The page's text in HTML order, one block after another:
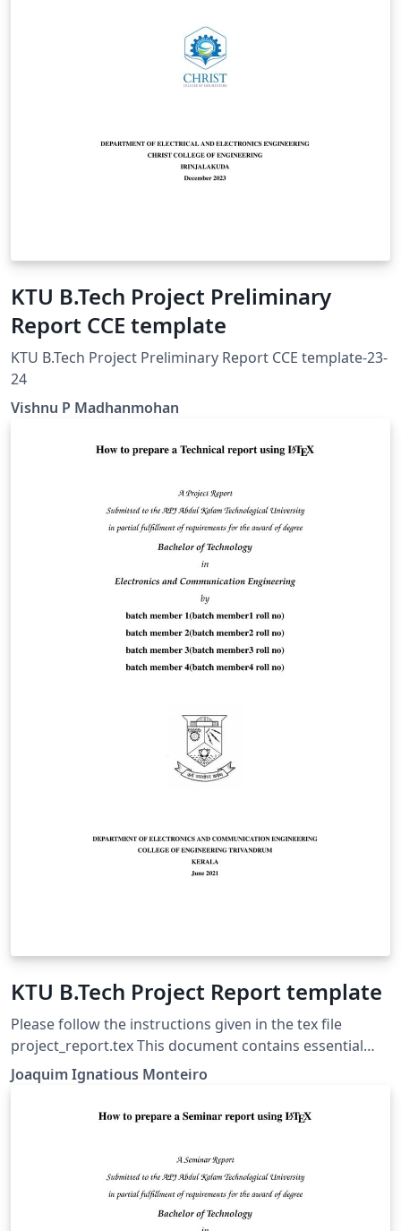
KTU B.Tech Project Preliminary
Report CCE template
KTU B.Tech Project Preliminary Report CCE template-23-
24
Vishnu P Madhanmohan
KTU B.Tech Project Report template
Please follow the instructions given in the tex file
project_report.tex This document contains essential
templates required to write technical reports using
Latex. This template may be used for the preparation of
B.Tech Project reports of APJ Abdul Kalam Technological
create equations, include figure, include table, table of
contents symbols list and bibliographic citation in a
Latex document are provided. Please note that this
template is provided without warranty on an AS IS basis
Joaquim Ignatious Monteiro